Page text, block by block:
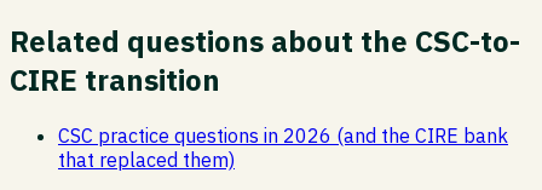
Related questions about the CSC-to-
CIRE transition
CSC practice questions in 2026 (and the CIRE bank
that replaced them)